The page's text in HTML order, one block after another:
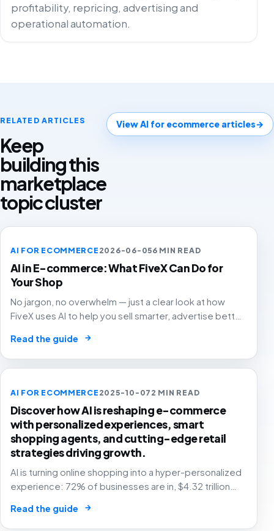
profitability, repricing, advertising and
operational automation.
RELATED ARTICLES
Keep
building this
marketplace
topic cluster
View AI for ecommerce articles→
AI FOR ECOMMERCE2026-06-056 MIN READ
AI in E-commerce: What FiveX Can Do for
Your Shop
No jargon, no overwhelm — just a clear look at how
FiveX uses AI to help you sell smarter, advertise better
Read the guide →
AI FOR ECOMMERCE2025-10-072 MIN READ
Discover how AI is reshaping e-commerce
with personalized experiences, smart
shopping agents, and cutting-edge retail
strategies driving growth.
AI is turning online shopping into a hyper-personalized
experience: 72% of businesses are in, $4.32 trillion
🤖
Read the guide →